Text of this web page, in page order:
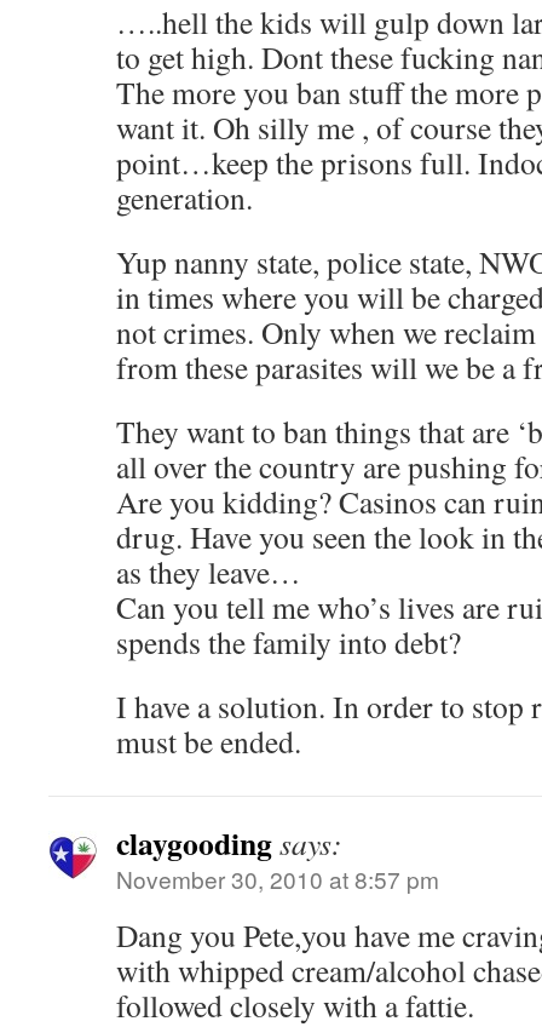
…..hell the kids will gulp down
to get high. Dont these fucking
The more you ban stuff the more
want it. Oh silly me , of course
point…keep the prisons full.
generation.
Yup nanny state, police state,
in times where you will be
not crimes. Only when we
from these parasites will we be a
They want to ban things that are
all over the country are pushing
Are you kidding? Casinos can
drug. Have you seen the look in
as they leave…
Can you tell me who’s lives are
spends the family into debt?
I have a solution. In order to
must be ended.
claygoodingsays:
November 30, 2010 at 8:57 pm
Dang you Pete,you have me
with whipped cream/alcohol
followed closely with a fattie.